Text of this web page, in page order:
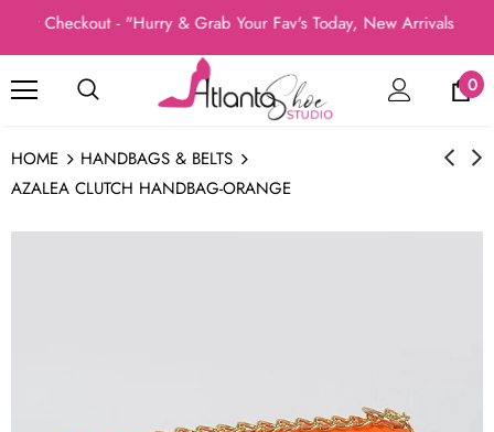
Checkout - "Hurry & Grab Your Fav's Today, New Arrivals In
0
HOME
HANDBAGS & BELTS
AZALEA CLUTCH HANDBAG-ORANGE